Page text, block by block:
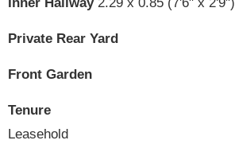
Private Rear Yard
Front Garden
Tenure
Leasehold